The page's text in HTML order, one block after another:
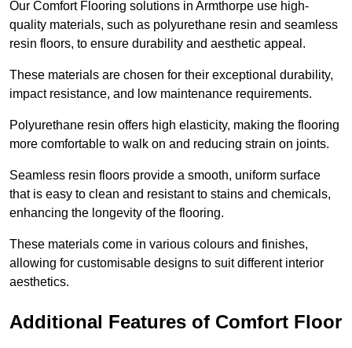
Our Comfort Flooring solutions in Armthorpe use high-
quality materials, such as polyurethane resin and seamless
resin floors, to ensure durability and aesthetic appeal.
These materials are chosen for their exceptional durability,
impact resistance, and low maintenance requirements.
Polyurethane resin offers high elasticity, making the flooring
more comfortable to walk on and reducing strain on joints.
Seamless resin floors provide a smooth, uniform surface
that is easy to clean and resistant to stains and chemicals,
enhancing the longevity of the flooring.
These materials come in various colours and finishes,
allowing for customisable designs to suit different interior
aesthetics.
Additional Features of Comfort Floor